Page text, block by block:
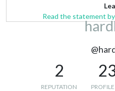
Read the statement
2
REPUTATION